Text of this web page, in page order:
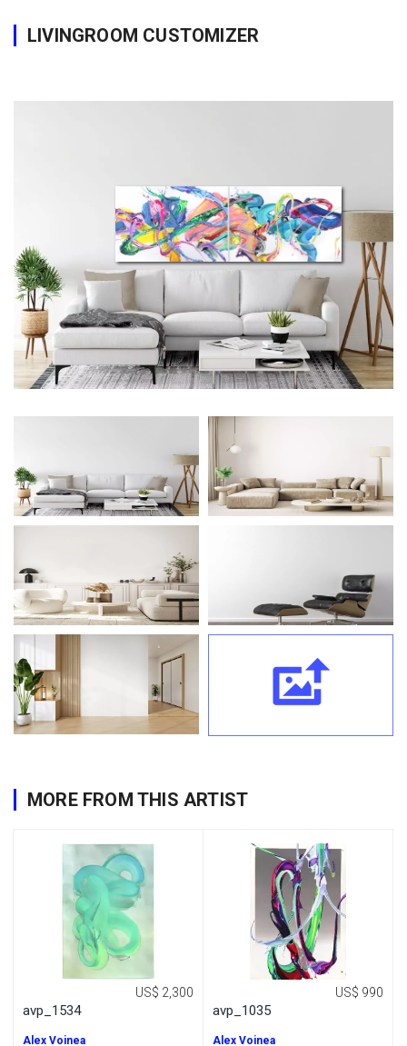
LIVINGROOM CUSTOMIZER
MORE FROM THIS ARTIST
avp_1534
US$ 2,300
Alex Voinea
avp_1035
US$ 990
Alex Voinea